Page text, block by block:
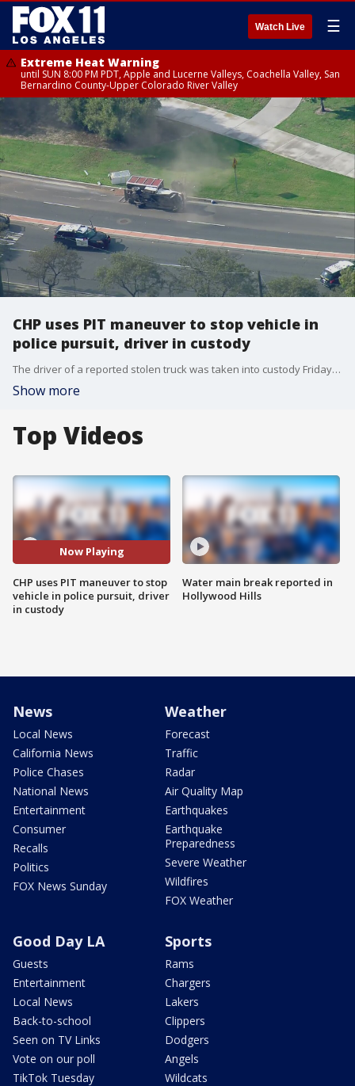
Watch Live ☰
Extreme Heat Warning
until SUN 8:00 PM PDT, Apple and Lucerne Valleys, Coachella Valley, San
Bernardino County-Upper Colorado River Valley
CHP uses PIT maneuver to stop vehicle in
police pursuit, driver in custody
The driver of a reported stolen truck was taken into custody Friday after California Highway Patrol performed a PIT maneuver in Los Alamitos, causing vehicle to overturn.
Show more
Top Videos
Now Playing
CHP uses PIT maneuver to stop
vehicle in police pursuit, driver
in custody
Water main break reported in
Hollywood Hills
News
Local News
California News
Police Chases
National News
Entertainment
Consumer
Recalls
Politics
FOX News Sunday
Weather
Forecast
Traffic
Radar
Air Quality Map
Earthquakes
Earthquake
Preparedness
Severe Weather
Wildfires
FOX Weather
Good Day LA
Guests
Entertainment
Local News
Back-to-school
Seen on TV Links
Vote on our poll
TikTok Tuesday
Sports
Rams
Chargers
Lakers
Clippers
Dodgers
Angels
Wildcats